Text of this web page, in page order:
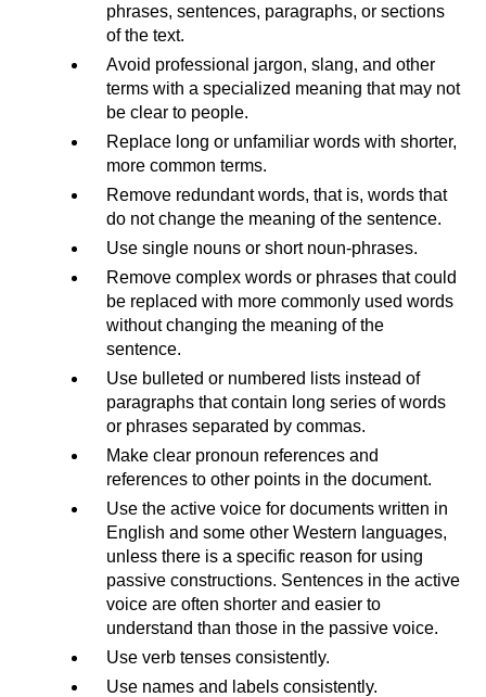
phrases, sentences, paragraphs, or sections
of the text.
Avoid professional jargon, slang, and other
terms with a specialized meaning that may not
be clear to people.
Replace long or unfamiliar words with shorter,
more common terms.
Remove redundant words, that is, words that
do not change the meaning of the sentence.
Use single nouns or short noun-phrases.
Remove complex words or phrases that could
be replaced with more commonly used words
without changing the meaning of the
sentence.
Use bulleted or numbered lists instead of
paragraphs that contain long series of words
or phrases separated by commas.
Make clear pronoun references and
references to other points in the document.
Use the active voice for documents written in
English and some other Western languages,
unless there is a specific reason for using
passive constructions. Sentences in the active
voice are often shorter and easier to
understand than those in the passive voice.
Use verb tenses consistently.
Use names and labels consistently.